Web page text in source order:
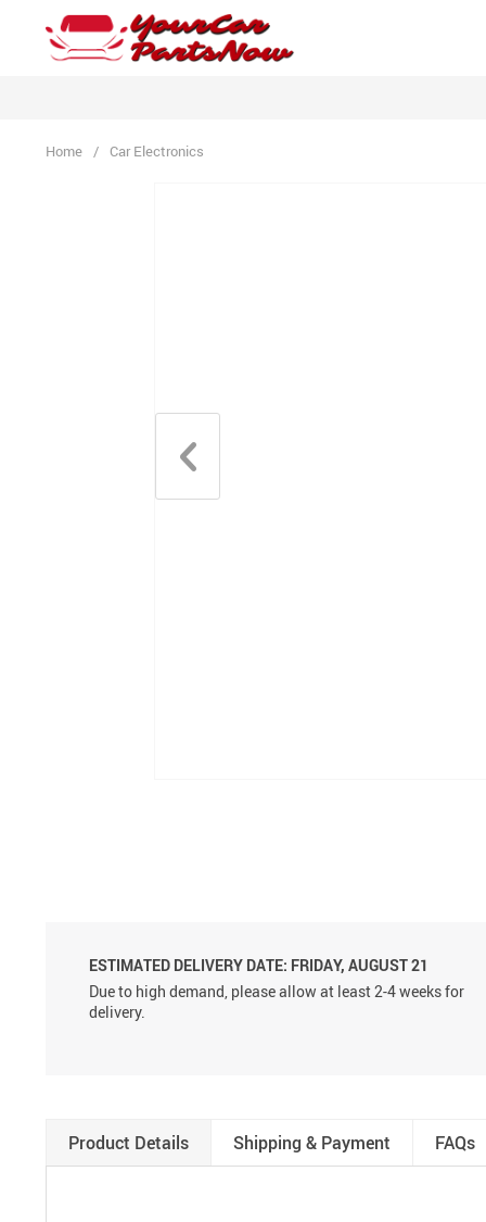
Home / Car Electronics
ESTIMATED DELIVERY DATE: FRIDAY, AUGUST 21
Due to high demand, please allow at least 2-4 weeks for
delivery.
Product Details Shipping & Payment FAQs